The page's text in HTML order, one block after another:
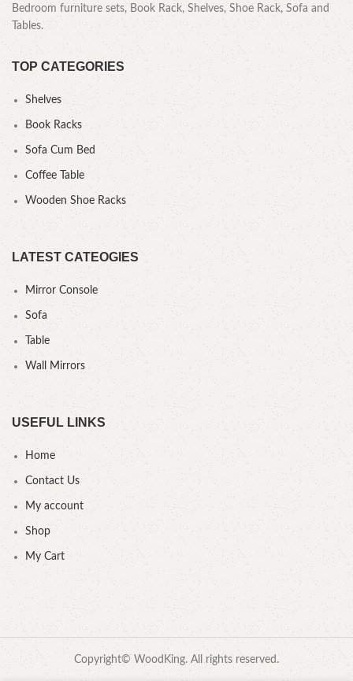
Bedroom furniture sets, Book Rack, Shelves, Shoe Rack, Sofa and
Tables.
TOP CATEGORIES
Shelves
Book Racks
Sofa Cum Bed
Coffee Table
Wooden Shoe Racks
LATEST CATEOGIES
Mirror Console
Sofa
Table
Wall Mirrors
USEFUL LINKS
Home
Contact Us
My account
Shop
My Cart
Copyright© WoodKing. All rights reserved.